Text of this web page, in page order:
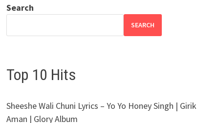
Search
SEARCH
Top 10 Hits
Sheeshe Wali Chuni Lyrics – Yo Yo Honey Singh | Girik
Aman | Glory Album